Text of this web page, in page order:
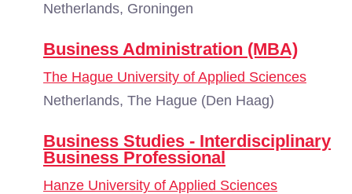
Netherlands, Groningen
Business Administration (MBA)
The Hague University of Applied Sciences
Netherlands, The Hague (Den Haag)
Business Studies - Interdisciplinary
Business Professional
Hanze University of Applied Sciences